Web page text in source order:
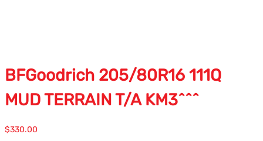
BFGoodrich 205/80R16 111Q
MUD TERRAIN T/A KM3^^^
$330.00